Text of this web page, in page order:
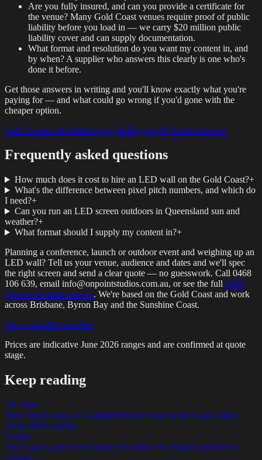
Are you fully insured, and can you provide a certificate for
the venue? Many Gold Coast venues require proof of public
liability before you load in — we carry $20 million public
liability cover and can supply documentation.
What format and resolution do you want my content in, and
by when? A supplier who answers this clearly is one who's
done it before.
Get those answers in writing and you'll know exactly what you're
paying for — and what could go wrong if you'd gone with the
cheaper option.
LED Screens & WallsStaging & RiggingAV Event Services
Frequently asked questions
How much does it cost to hire an LED wall on the Gold Coast?+
What's the difference between pixel pitch numbers, and which do
I need?+
Can you run an LED screen outdoors in Queensland sun and
weather?+
What format should I supply my content in?+
Planning a conference, launch or outdoor event and weighing up an
LED wall? Tell us your venue, audience and dates and we'll spec
the right screen and send a clear quote — no guesswork. Call 0468
106 639, email info@onpointstudios.com.au, or see the full LED
Screens & Walls service. We're based on the Gold Coast and work
across Brisbane, Byron Bay and the Sunshine Coast.
Get a quoteBrowse hire
Prices are indicative June 2026 ranges and are confirmed at quote
stage.
Keep reading
AV Hire
How Much Does AV Equipment Hire Cost on the Gold Coast?
(2026 Price Guide)
Events
The Gold Coast Event Venue Checklist: AV, Power, Internet &
Access